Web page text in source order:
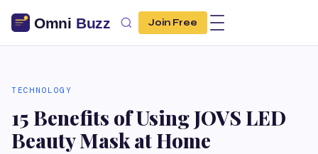
Join Free
TECHNOLOGY
15 Benefits of Using JOVS LED
Beauty Mask at Home